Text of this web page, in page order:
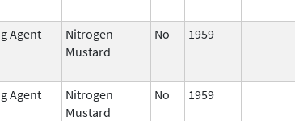
Agent
Nitrogen
Mustard
No 1959
Agent
Nitrogen
Mustard
No 1959